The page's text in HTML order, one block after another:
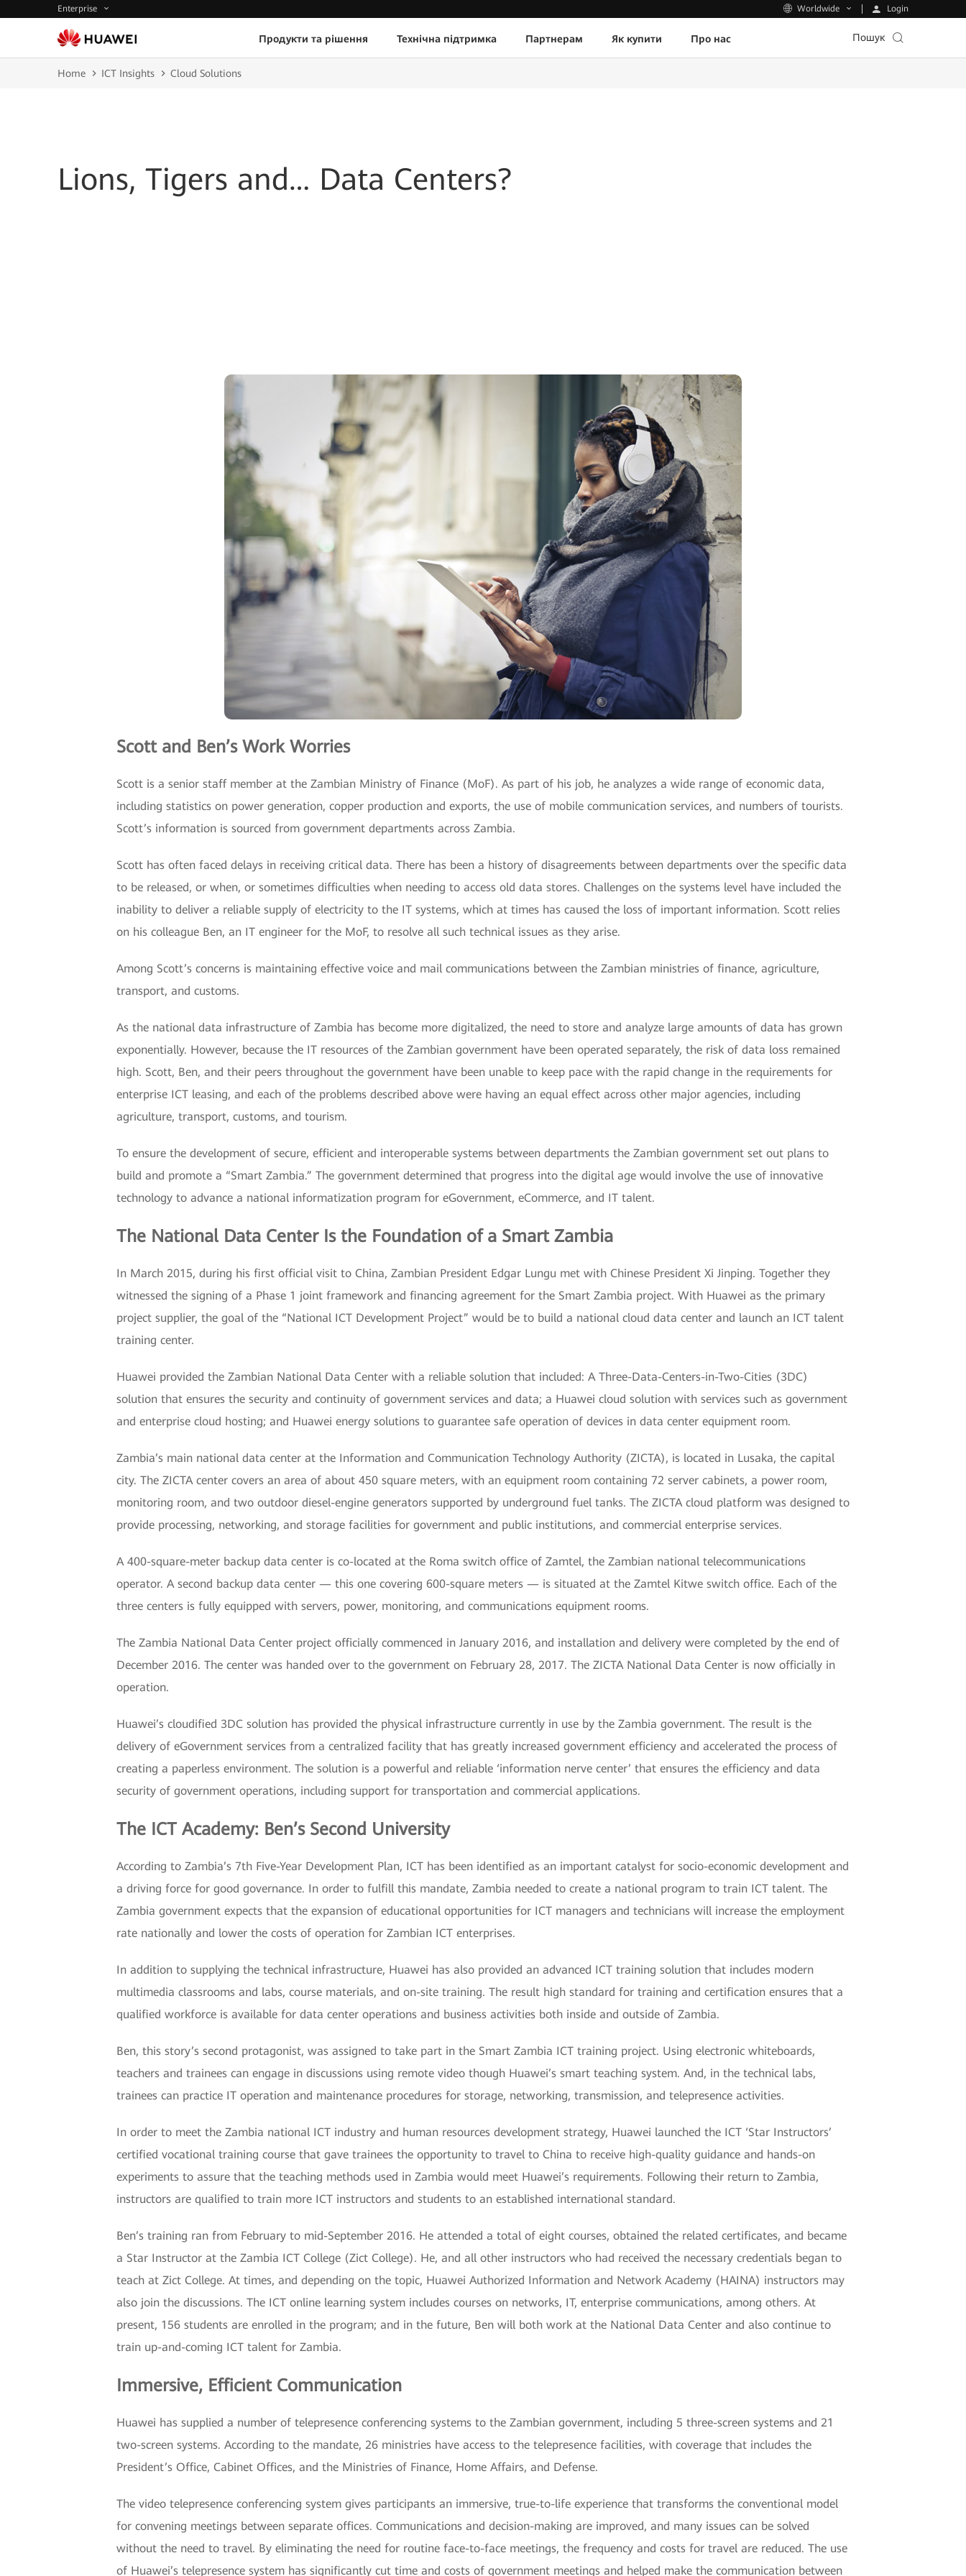
Enterprise Worldwide Login
Продукти та рішення Технічна підтримка Партнерам Як купити Про нас Пошук
Home ICT Insights Cloud Solutions
Lions, Tigers and… Data Centers?
Scott and Ben’s Work Worries
Scott is a senior staff member at the Zambian Ministry of Finance (MoF). As part of his job, he analyzes a wide range of economic data,
including statistics on power generation, copper production and exports, the use of mobile communication services, and numbers of tourists.
Scott’s information is sourced from government departments across Zambia.
Scott has often faced delays in receiving critical data. There has been a history of disagreements between departments over the specific data
to be released, or when, or sometimes difficulties when needing to access old data stores. Challenges on the systems level have included the
inability to deliver a reliable supply of electricity to the IT systems, which at times has caused the loss of important information. Scott relies
on his colleague Ben, an IT engineer for the MoF, to resolve all such technical issues as they arise.
Among Scott’s concerns is maintaining effective voice and mail communications between the Zambian ministries of finance, agriculture,
transport, and customs.
As the national data infrastructure of Zambia has become more digitalized, the need to store and analyze large amounts of data has grown
exponentially. However, because the IT resources of the Zambian government have been operated separately, the risk of data loss remained
high. Scott, Ben, and their peers throughout the government have been unable to keep pace with the rapid change in the requirements for
enterprise ICT leasing, and each of the problems described above were having an equal effect across other major agencies, including
agriculture, transport, customs, and tourism.
To ensure the development of secure, efficient and interoperable systems between departments the Zambian government set out plans to
build and promote a “Smart Zambia.” The government determined that progress into the digital age would involve the use of innovative
technology to advance a national informatization program for eGovernment, eCommerce, and IT talent.
The National Data Center Is the Foundation of a Smart Zambia
In March 2015, during his first official visit to China, Zambian President Edgar Lungu met with Chinese President Xi Jinping. Together they
witnessed the signing of a Phase 1 joint framework and financing agreement for the Smart Zambia project. With Huawei as the primary
project supplier, the goal of the “National ICT Development Project” would be to build a national cloud data center and launch an ICT talent
training center.
Huawei provided the Zambian National Data Center with a reliable solution that included: A Three-Data-Centers-in-Two-Cities (3DC)
solution that ensures the security and continuity of government services and data; a Huawei cloud solution with services such as government
and enterprise cloud hosting; and Huawei energy solutions to guarantee safe operation of devices in data center equipment room.
Zambia’s main national data center at the Information and Communication Technology Authority (ZICTA), is located in Lusaka, the capital
city. The ZICTA center covers an area of about 450 square meters, with an equipment room containing 72 server cabinets, a power room,
monitoring room, and two outdoor diesel-engine generators supported by underground fuel tanks. The ZICTA cloud platform was designed to
provide processing, networking, and storage facilities for government and public institutions, and commercial enterprise services.
A 400-square-meter backup data center is co-located at the Roma switch office of Zamtel, the Zambian national telecommunications
operator. A second backup data center — this one covering 600-square meters — is situated at the Zamtel Kitwe switch office. Each of the
three centers is fully equipped with servers, power, monitoring, and communications equipment rooms.
The Zambia National Data Center project officially commenced in January 2016, and installation and delivery were completed by the end of
December 2016. The center was handed over to the government on February 28, 2017. The ZICTA National Data Center is now officially in
operation.
Huawei’s cloudified 3DC solution has provided the physical infrastructure currently in use by the Zambia government. The result is the
delivery of eGovernment services from a centralized facility that has greatly increased government efficiency and accelerated the process of
creating a paperless environment. The solution is a powerful and reliable ‘information nerve center’ that ensures the efficiency and data
security of government operations, including support for transportation and commercial applications.
The ICT Academy: Ben’s Second University
According to Zambia’s 7th Five-Year Development Plan, ICT has been identified as an important catalyst for socio-economic development and
a driving force for good governance. In order to fulfill this mandate, Zambia needed to create a national program to train ICT talent. The
Zambia government expects that the expansion of educational opportunities for ICT managers and technicians will increase the employment
rate nationally and lower the costs of operation for Zambian ICT enterprises.
In addition to supplying the technical infrastructure, Huawei has also provided an advanced ICT training solution that includes modern
multimedia classrooms and labs, course materials, and on-site training. The result high standard for training and certification ensures that a
qualified workforce is available for data center operations and business activities both inside and outside of Zambia.
Ben, this story’s second protagonist, was assigned to take part in the Smart Zambia ICT training project. Using electronic whiteboards,
teachers and trainees can engage in discussions using remote video though Huawei’s smart teaching system. And, in the technical labs,
trainees can practice IT operation and maintenance procedures for storage, networking, transmission, and telepresence activities.
In order to meet the Zambia national ICT industry and human resources development strategy, Huawei launched the ICT ‘Star Instructors’
certified vocational training course that gave trainees the opportunity to travel to China to receive high-quality guidance and hands-on
experiments to assure that the teaching methods used in Zambia would meet Huawei’s requirements. Following their return to Zambia,
instructors are qualified to train more ICT instructors and students to an established international standard.
Ben’s training ran from February to mid-September 2016. He attended a total of eight courses, obtained the related certificates, and became
a Star Instructor at the Zambia ICT College (Zict College). He, and all other instructors who had received the necessary credentials began to
teach at Zict College. At times, and depending on the topic, Huawei Authorized Information and Network Academy (HAINA) instructors may
also join the discussions. The ICT online learning system includes courses on networks, IT, enterprise communications, among others. At
present, 156 students are enrolled in the program; and in the future, Ben will both work at the National Data Center and also continue to
train up-and-coming ICT talent for Zambia.
Immersive, Efficient Communication
Huawei has supplied a number of telepresence conferencing systems to the Zambian government, including 5 three-screen systems and 21
two-screen systems. According to the mandate, 26 ministries have access to the telepresence facilities, with coverage that includes the
President’s Office, Cabinet Offices, and the Ministries of Finance, Home Affairs, and Defense.
The video telepresence conferencing system gives participants an immersive, true-to-life experience that transforms the conventional model
for convening meetings between separate offices. Communications and decision-making are improved, and many issues can be solved
without the need to travel. By eliminating the need for routine face-to-face meetings, the frequency and costs for travel are reduced. The use
of Huawei’s telepresence system has significantly cut time and costs of government meetings and helped make the communication between